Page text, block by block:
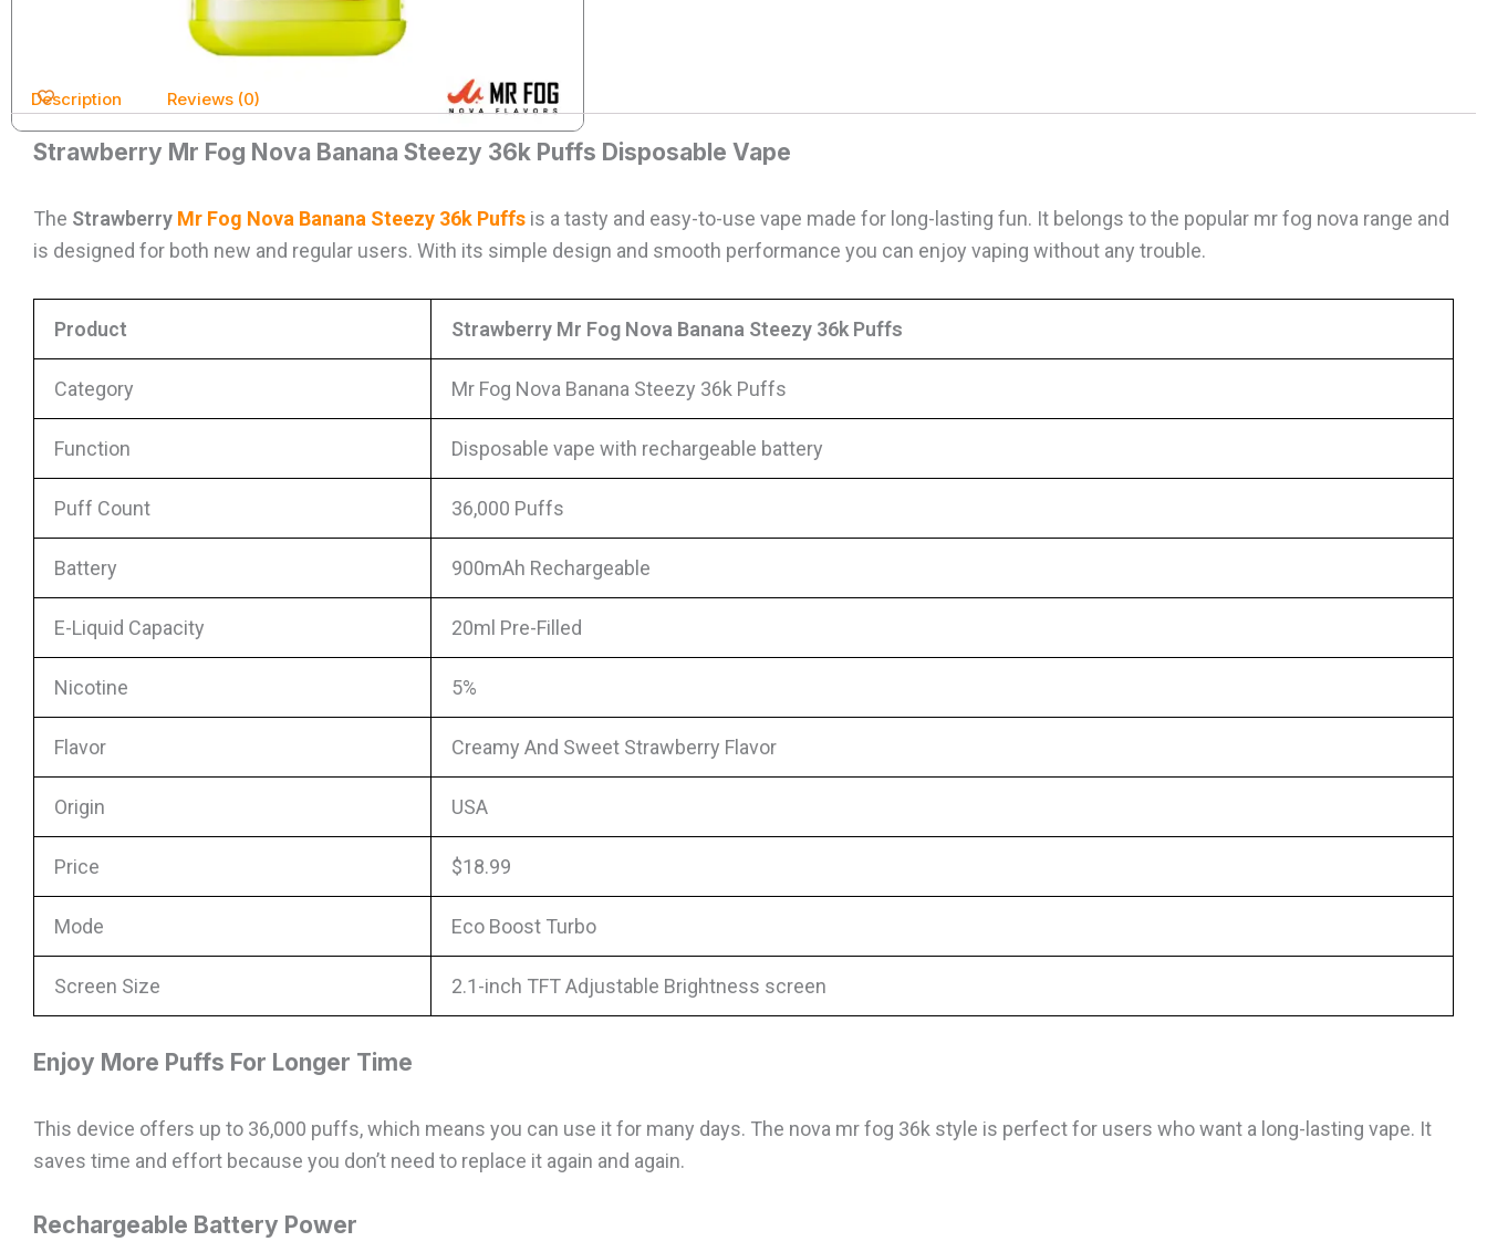
Description Reviews (0)
Strawberry Mr Fog Nova Banana Steezy 36k Puffs Disposable Vape
The Strawberry Mr Fog Nova Banana Steezy 36k Puffs is a tasty and easy-to-use vape made for long-lasting fun. It belongs to the popular mr fog nova range and
is designed for both new and regular users. With its simple design and smooth performance you can enjoy vaping without any trouble.
Product Strawberry Mr Fog Nova Banana Steezy 36k Puffs
Category Mr Fog Nova Banana Steezy 36k Puffs
Function Disposable vape with rechargeable battery
Puff Count 36,000 Puffs
Battery 900mAh Rechargeable
E-Liquid Capacity 20ml Pre-Filled
Nicotine 5%
Flavor Creamy And Sweet Strawberry Flavor
Origin USA
Price $18.99
Mode Eco Boost Turbo
Screen Size 2.1-inch TFT Adjustable Brightness screen
Enjoy More Puffs For Longer Time
This device offers up to 36,000 puffs, which means you can use it for many days. The nova mr fog 36k style is perfect for users who want a long-lasting vape. It
saves time and effort because you don’t need to replace it again and again.
Rechargeable Battery Power